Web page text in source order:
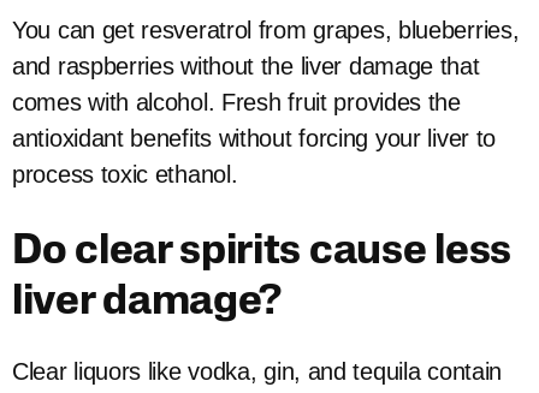
You can get resveratrol from grapes, blueberries,
and raspberries without the liver damage that
comes with alcohol. Fresh fruit provides the
antioxidant benefits without forcing your liver to
process toxic ethanol.
Do clear spirits cause less
liver damage?
Clear liquors like vodka, gin, and tequila contain